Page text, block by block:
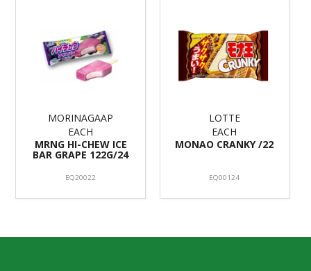
MORINAGAAP
EACH
MRNG HI-CHEW ICE
BAR GRAPE 122G/24
EQ20022
LOTTE
EACH
MONAO CRANKY /22
EQ00124